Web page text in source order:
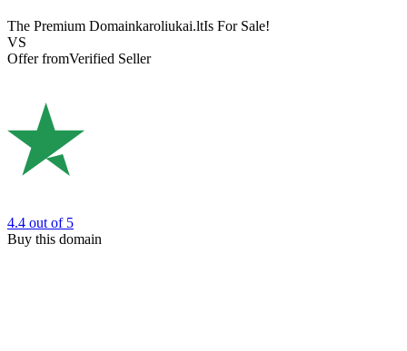
The Premium Domainkaroliukai.ltIs For Sale!
VS
Offer fromVerified Seller
4.4 out of 5
Buy this domain